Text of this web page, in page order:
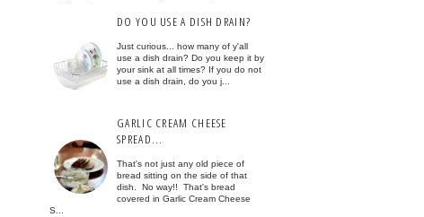
DO YOU USE A DISH DRAIN?
Just curious... how many of y'all
use a dish drain? Do you keep it by
your sink at all times? If you do not
use a dish drain, do you j...
GARLIC CREAM CHEESE
SPREAD...
That's not just any old piece of
bread sitting on the side of that
dish. No way!! That's bread
covered in Garlic Cream Cheese
S...